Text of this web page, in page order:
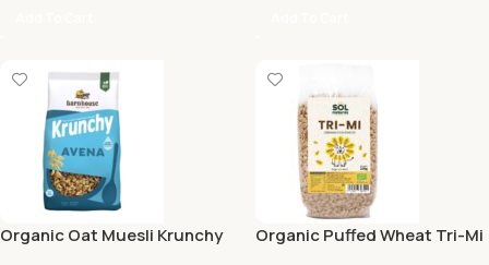
Organic Oat Muesli Krunchy
Organic Puffed Wheat Tri-Mi